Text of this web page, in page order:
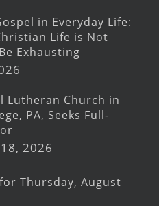
in Everyday Life:
Life is Not
Exhausting
Lutheran Church in
PA, Seeks Full-
2026
Thursday, August